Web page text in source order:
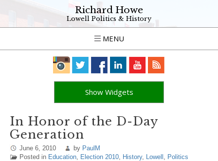
Richard Howe
Lowell Politics & History
MENU
Show Widgets
In Honor of the D-Day
Generation
June 6, 2010 by PaulM
Posted in Education, Election 2010, History, Lowell , Politics